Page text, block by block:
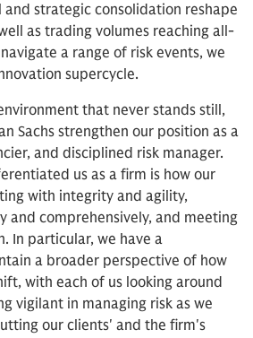
strategic consolidation reshape
as trading volumes reaching all-
a range of risk events, we
supercycle.
that never stands still,
Sachs strengthen our position as a
and disciplined risk manager.
us as a firm is how our
with integrity and agility,
and comprehensively, and meeting
In particular, we have a
a broader perspective of how
with each of us looking around
vigilant in managing risk as we
our clients' and the firm's